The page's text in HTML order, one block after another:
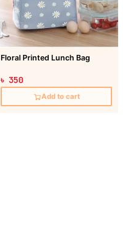
Floral Printed Lunch Bag
৳ 350
Add to cart